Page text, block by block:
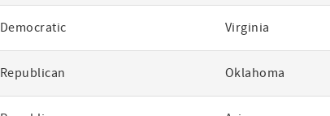
Democratic Virginia
Republican Oklahoma